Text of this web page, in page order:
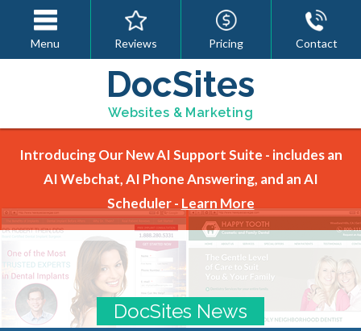
Menu Reviews Pricing Contact
DocSites
Websites & Marketing
Introducing Our New AI Support Suite - includes an
AI Webchat, AI Phone Answering, and an AI
Scheduler - Learn More
DocSites News